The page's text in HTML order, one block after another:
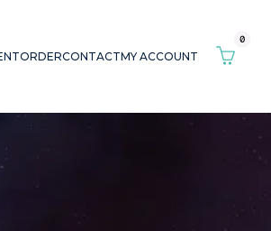
ORDERCONTACTMY ACCOUNT
0